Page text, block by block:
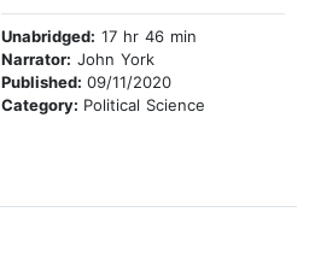
Unabridged: 17 hr 46 min
Narrator: John York
Published: 09/11/2020
Category: Political Science